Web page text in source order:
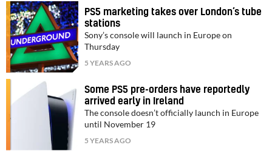
PS5 marketing takes over London’s tube
stations
Sony’s console will launch in Europe on
Thursday
5 YEARS AGO
Some PS5 pre-orders have reportedly
arrived early in Ireland
The console doesn’t officially launch in Europe
until November 19
5 YEARS AGO